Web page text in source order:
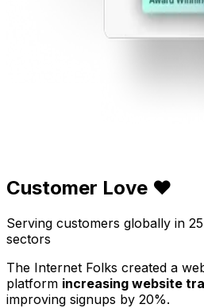
Customer Love ❤️
Serving customers globally in
sectors
The Internet Folks created a
platform increasing website
improving signups by 20%.